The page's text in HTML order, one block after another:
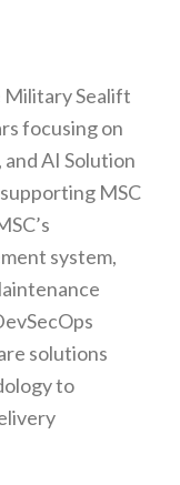
Military Sealift
focusing on
AI Solution
MSC
system,
solutions
to